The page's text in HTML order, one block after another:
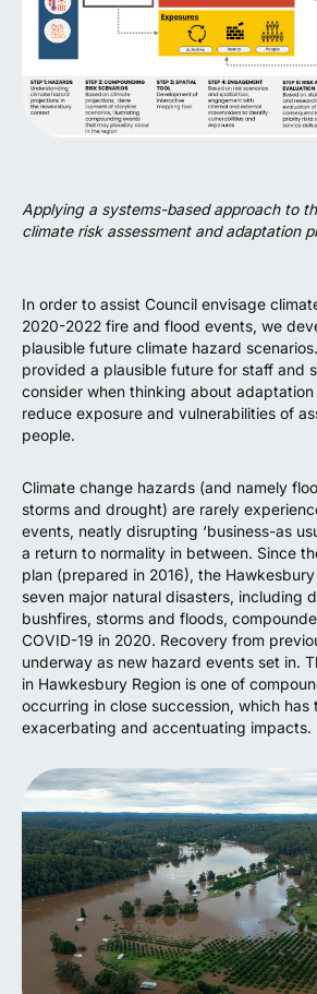
Applying a systems-based approach to
climate risk assessment and adaptation
In order to assist Council envisage
2020-2022 fire and flood events, we
plausible future climate hazard
provided a plausible future for staff and
consider when thinking about
reduce exposure and vulnerabilities of
people.
Climate change hazards (and namely
storms and drought) are rarely
events, neatly disrupting ‘business-as
a return to normality in between. Since
plan (prepared in 2016), the
seven major natural disasters, including
bushfires, storms and floods,
COVID-19 in 2020. Recovery from
underway as new hazard events set in.
in Hawkesbury Region is one of
occurring in close succession, which has
exacerbating and accentuating impacts.